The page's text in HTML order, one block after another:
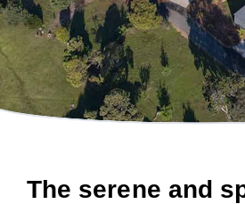
The serene and